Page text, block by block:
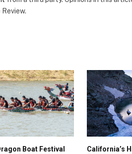
Boat Festival
California’s